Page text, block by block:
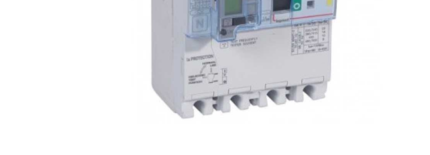
Non Flameproof Motors
Foot Mounting Motors
Foot Cum Flange
Foot Cum Face